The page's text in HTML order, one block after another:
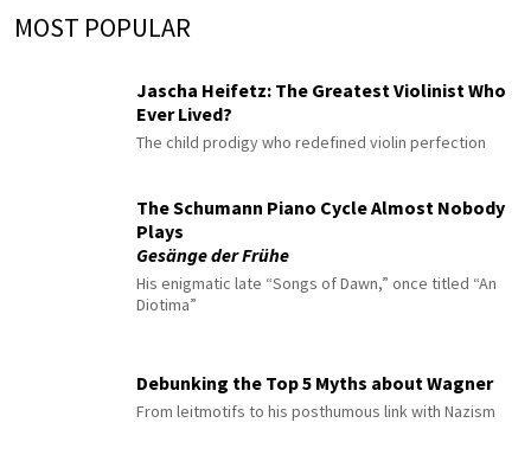
MOST POPULAR
Jascha Heifetz: The Greatest Violinist Who
Ever Lived?
The child prodigy who redefined violin perfection
The Schumann Piano Cycle Almost Nobody
Plays
Gesänge der Frühe
His enigmatic late “Songs of Dawn,” once titled “An
Diotima”
Debunking the Top 5 Myths about Wagner
From leitmotifs to his posthumous link with Nazism